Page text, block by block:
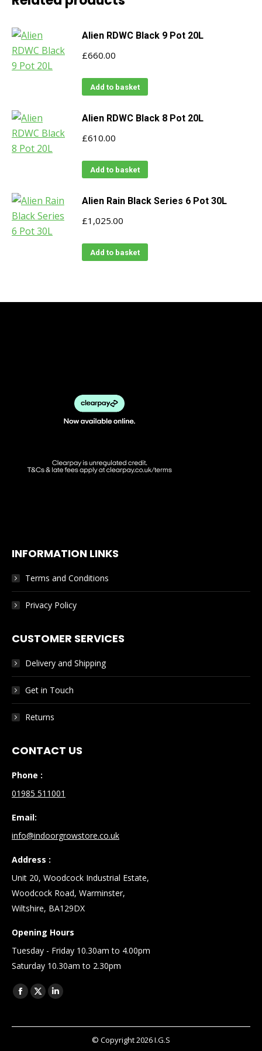
Alien RDWC Black 9 Pot 20L
£660.00
Add to basket
Alien RDWC Black 8 Pot 20L
£610.00
Add to basket
Alien Rain Black Series 6 Pot 30L
£1,025.00
Add to basket
INFORMATION LINKS
Terms and Conditions
Privacy Policy
CUSTOMER SERVICES
Delivery and Shipping
Get in Touch
Returns
CONTACT US
Phone :
01985 511001
Email:
info@indoorgrowstore.co.uk
Address :
Unit 20, Woodcock Industrial Estate,
Woodcock Road, Warminster,
Wiltshire, BA129DX
Opening Hours
Tuesday - Friday 10.30am to 4.00pm
Saturday 10.30am to 2.30pm
Find us on:
Facebook
opens
X
opens
Linkedin
opens
© Copyright2026I.G.S